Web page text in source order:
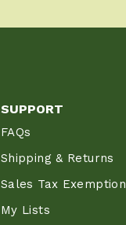
SUPPORT
FAQs
Shipping & Returns
Sales Tax Exemption
My Lists